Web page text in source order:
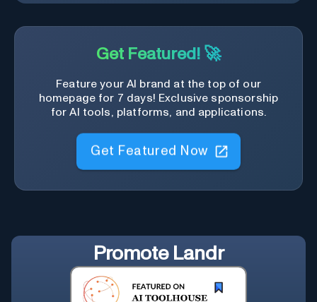
Get Featured! 🚀
Feature your AI brand at the top of our
homepage for 7 days! Exclusive sponsorship
for AI tools, platforms, and applications.
Get Featured Now
Promote Landr